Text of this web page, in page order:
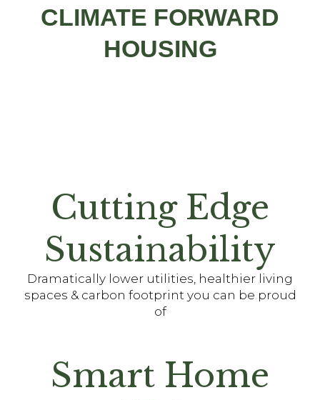
CLIMATE FORWARD
HOUSING
Smart Home
Cutting Edge
Sustainability
Dramatically lower utilities, healthier living
spaces & carbon footprint you can be proud
of